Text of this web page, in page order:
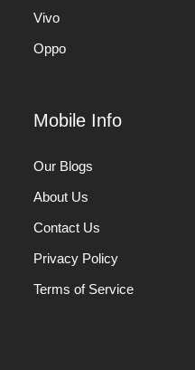
Vivo
Oppo
Mobile Info
Our Blogs
About Us
Contact Us
Privacy Policy
Terms of Service